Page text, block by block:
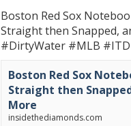
Boston Red Sox
Straight then Snapped,
#DirtyWater #MLB #ITD
Boston Red Sox
Straight then
More
insidethediamonds.com